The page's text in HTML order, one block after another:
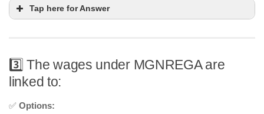
Tap here for Answer
3️⃣ The wages under MGNREGA are
linked to:
✅ Options: